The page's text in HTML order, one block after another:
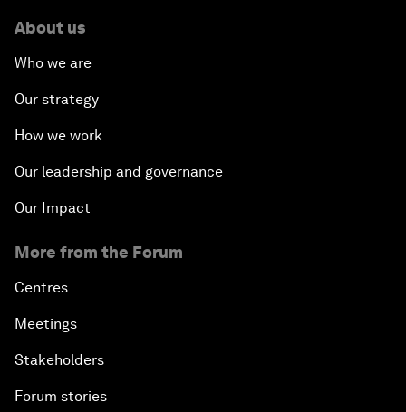
About us
Who we are
Our strategy
How we work
Our leadership and governance
Our Impact
More from the Forum
Centres
Meetings
Stakeholders
Forum stories